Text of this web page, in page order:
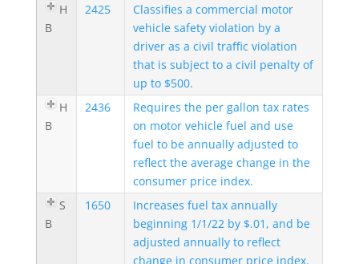
H
B
2425
Classifies a commercial motor
vehicle safety violation by a
driver as a civil traffic violation
that is subject to a civil penalty of
up to $500.
H
B
2436
Requires the per gallon tax rates
on motor vehicle fuel and use
fuel to be annually adjusted to
reflect the average change in the
consumer price index.
S
B
1650
Increases fuel tax annually
beginning 1/1/22 by $.01, and be
adjusted annually to reflect
change in consumer price index.